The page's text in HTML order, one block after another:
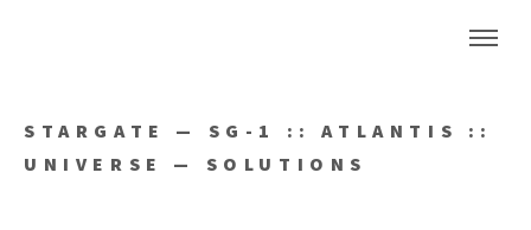
STARGATE — SG-1 :: ATLANTIS ::
UNIVERSE — SOLUTIONS